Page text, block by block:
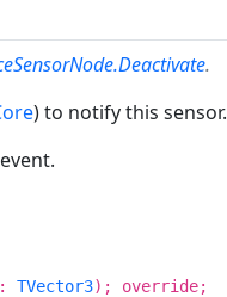
.
) to notify this sensor.
TVector3); override;